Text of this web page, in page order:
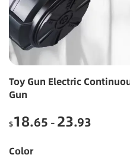
Toy Gun Electric
Gun
$18.65 - 23.93
Color